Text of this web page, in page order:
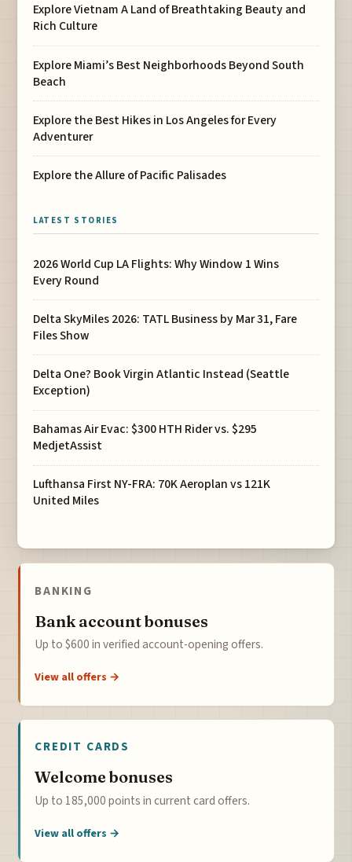
Explore Vietnam A Land of Breathtaking Beauty and
Rich Culture
Explore Miami’s Best Neighborhoods Beyond South
Beach
Explore the Best Hikes in Los Angeles for Every
Adventurer
Explore the Allure of Pacific Palisades
LATEST STORIES
2026 World Cup LA Flights: Why Window 1 Wins
Every Round
Delta SkyMiles 2026: TATL Business by Mar 31, Fare
Files Show
Delta One? Book Virgin Atlantic Instead (Seattle
Exception)
Bahamas Air Evac: $300 HTH Rider vs. $295
MedjetAssist
Lufthansa First NY-FRA: 70K Aeroplan vs 121K
United Miles
BANKING
Bank account bonuses
Up to $600 in verified account-opening offers.
View all offers →
CREDIT CARDS
Welcome bonuses
Up to 185,000 points in current card offers.
View all offers →